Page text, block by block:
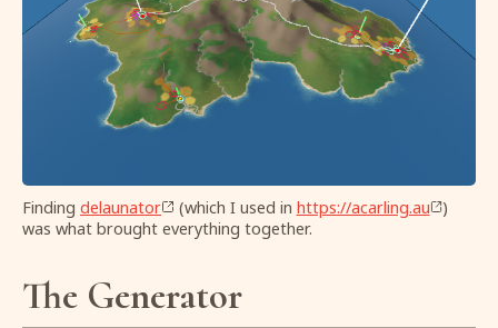
Finding delaunator (which I used in https://acarling.au
)
was what brought everything together.
The Generator